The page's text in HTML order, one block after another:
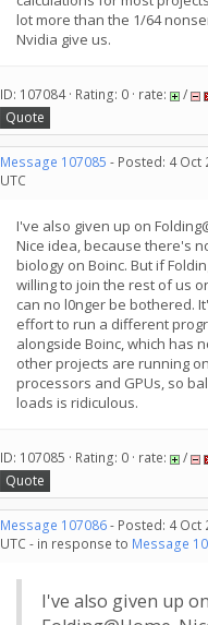
lot more than the 1/64
Nvidia give us.
ID: 107084 · Rating: 0 · rate: /
Quote
Message 107085 - Posted: 4 Oct
UTC
I've also given up on
Nice idea, because there's
biology on Boinc. But if
willing to join the rest of us
can no l0nger be bothered.
effort to run a different
alongside Boinc, which has
other projects are running
processors and GPUs, so
loads is ridiculous.
ID: 107085 · Rating: 0 · rate: /
Quote
Message 107086- Posted: 4 Oct
UTC - in response to Message
I've also given up on